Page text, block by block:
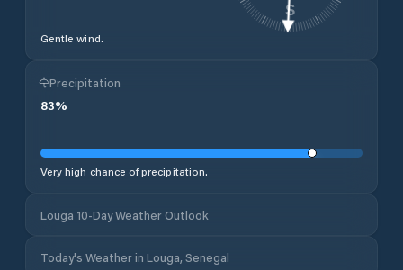
Gentle wind.
S
Precipitation
83%
Very high chance of precipitation.
Louga 10-Day Weather Outlook
Today's Weather in Louga, Senegal